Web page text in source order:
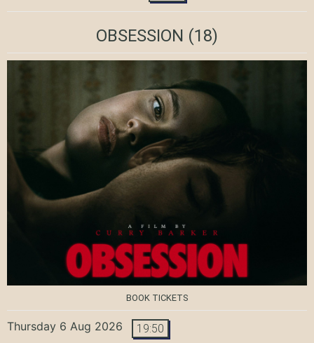
OBSESSION (18)
BOOK TICKETS
Thursday 6 Aug 2026 19:50